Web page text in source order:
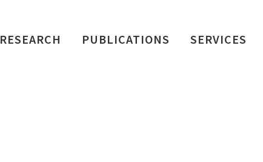
RESEARCH PUBLICATIONS SERVICES